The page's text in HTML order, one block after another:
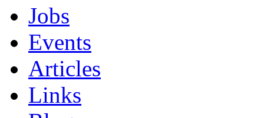
Jobs
Events
Articles
Links